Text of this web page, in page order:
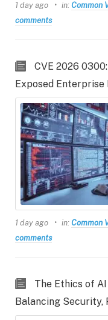
1 day ago in: Common
comments
CVE 2026
Exposed Enterprise
1 day ago in: Common
comments
The Ethics of
Balancing